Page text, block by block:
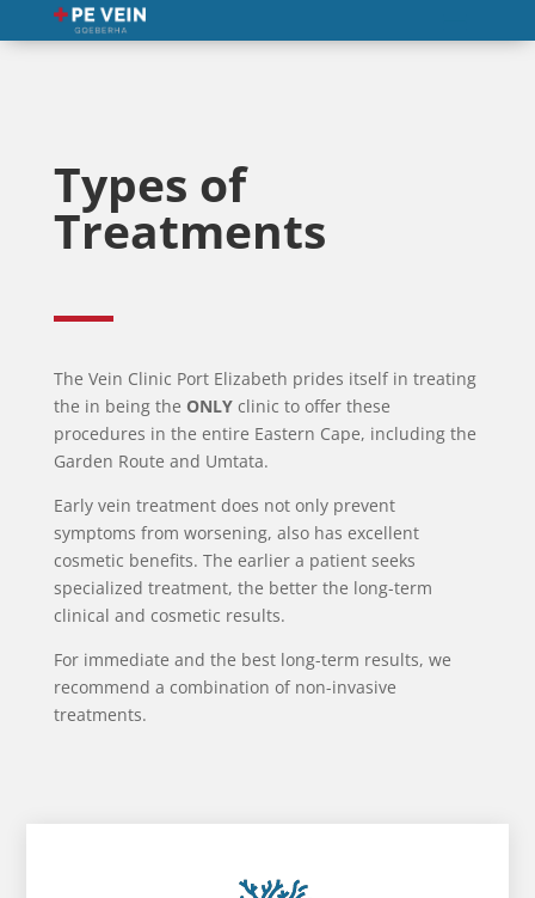
Types of
Treatments
The Vein Clinic Port Elizabeth prides itself in treating
the in being the ONLY clinic to offer these
procedures in the entire Eastern Cape, including the
Garden Route and Umtata.
Early vein treatment does not only prevent
symptoms from worsening, also has excellent
cosmetic benefits. The earlier a patient seeks
specialized treatment, the better the long-term
clinical and cosmetic results.
For immediate and the best long-term results, we
recommend a combination of non-invasive
treatments.